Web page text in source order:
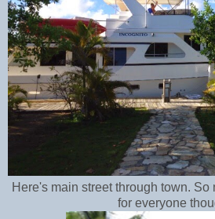
Here's main street through town.
for everyone